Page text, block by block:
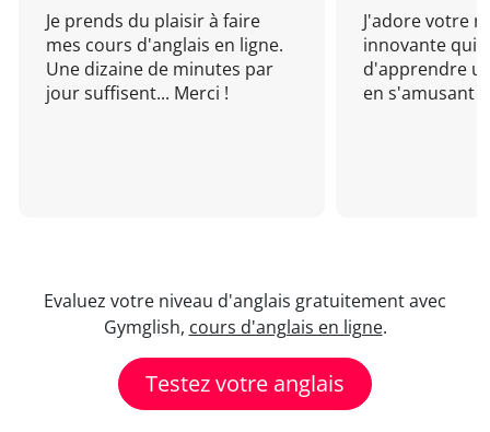
Je prends du plaisir à faire
mes cours d'anglais en ligne.
Une dizaine de minutes par
jour suffisent... Merci !
J'adore votre
innovante qui
d'apprendre
en s'amusant !
Evaluez votre niveau d'anglais gratuitement avec
Gymglish, cours d'anglais en ligne.
Testez votre anglais